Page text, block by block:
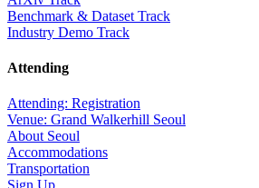
Benchmark & Dataset Track
Industry Demo Track
Attending
Attending: Registration
Venue: Grand Walkerhill Seoul
About Seoul
Accommodations
Transportation
Sign Up